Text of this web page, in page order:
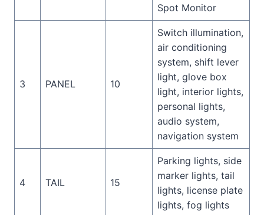
Spot Monitor
3 PANEL 10
Switch illumination,
air conditioning
system, shift lever
light, glove box
light, interior lights,
personal lights,
audio system,
navigation system
4 TAIL 15
Parking lights, side
marker lights, tail
lights, license plate
lights, fog lights